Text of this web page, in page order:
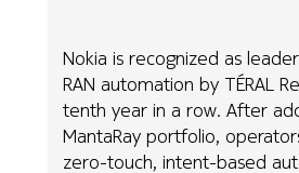
Nokia is recognized as
RAN automation by TÉRAL
tenth year in a row. After
MantaRay portfolio,
zero-touch, intent-based